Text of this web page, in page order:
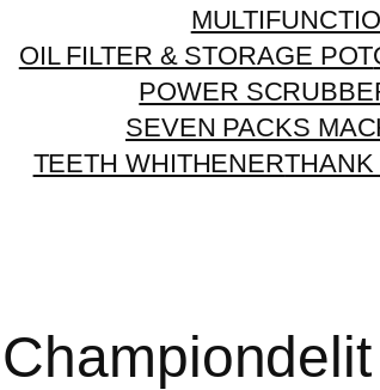
OIL FILTER & STORAGE POT
POWER
SEVEN PACKS
TEETH WHITHENERTHANK
Championdelit